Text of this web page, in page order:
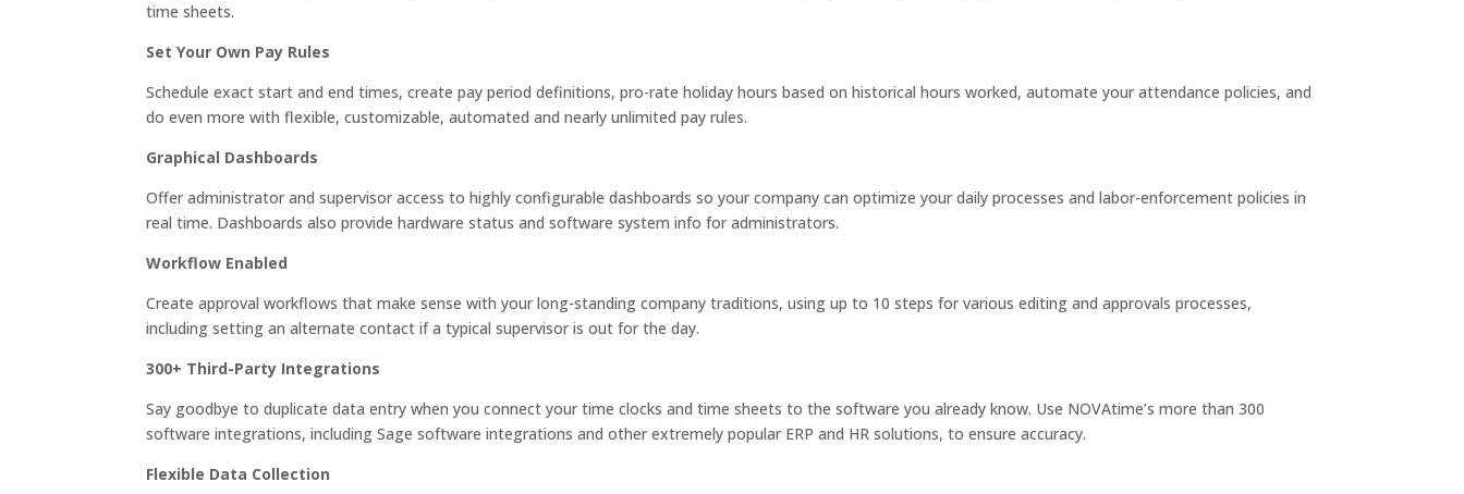
time sheets.
Set Your Own Pay Rules
Schedule exact start and end times, create pay period definitions, pro-rate holiday hours based on historical hours worked, automate your attendance policies, and
do even more with flexible, customizable, automated and nearly unlimited pay rules.
Graphical Dashboards
Offer administrator and supervisor access to highly configurable dashboards so your company can optimize your daily processes and labor-enforcement policies in
real time. Dashboards also provide hardware status and software system info for administrators.
Workflow Enabled
Create approval workflows that make sense with your long-standing company traditions, using up to 10 steps for various editing and approvals processes,
including setting an alternate contact if a typical supervisor is out for the day.
300+ Third-Party Integrations
Say goodbye to duplicate data entry when you connect your time clocks and time sheets to the software you already know. Use NOVAtime’s more than 300
software integrations, including Sage software integrations and other extremely popular ERP and HR solutions, to ensure accuracy.
Flexible Data Collection